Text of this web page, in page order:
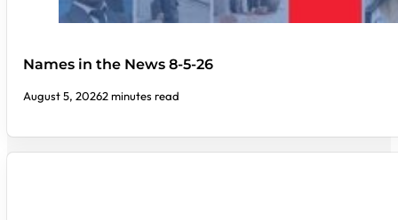
Names in the News 8-5-26
August 5, 20262 minutes read